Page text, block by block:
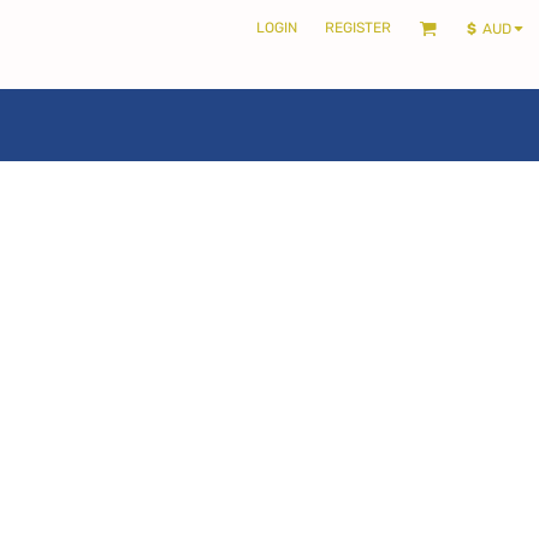
LOGIN REGISTER $ AUD